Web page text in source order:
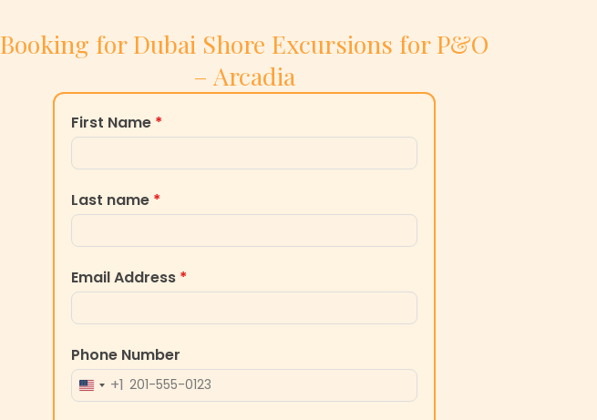
Booking for Dubai Shore Excursions for P&O
– Arcadia
First Name *
Last name *
Email Address *
Phone Number
UNITED
+1